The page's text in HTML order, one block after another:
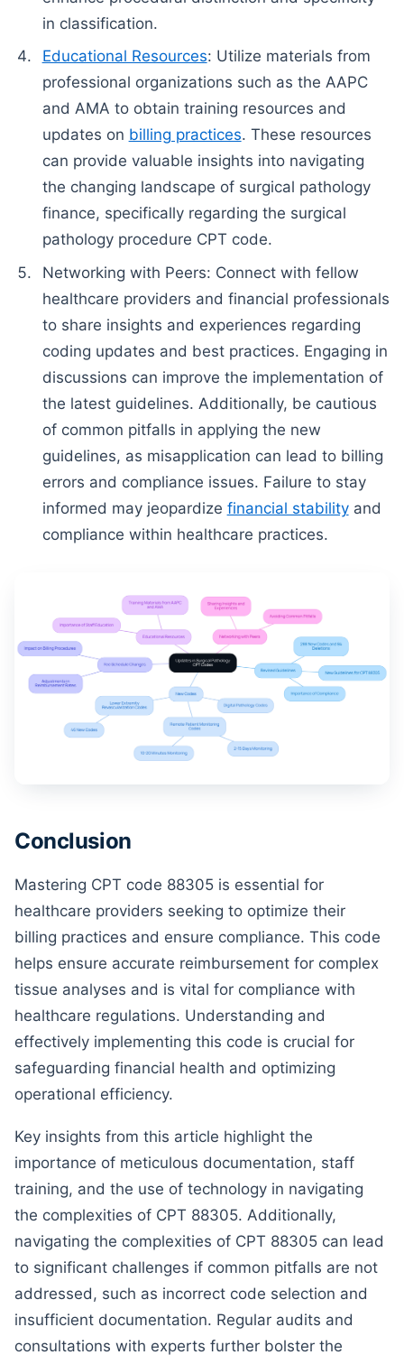
in classification.
Educational Resources: Utilize materials from
professional organizations such as the AAPC
and AMA to obtain training resources and
updates on billing practices. These resources
can provide valuable insights into navigating
the changing landscape of surgical pathology
finance, specifically regarding the surgical
pathology procedure CPT code.
Networking with Peers: Connect with fellow
healthcare providers and financial professionals
to share insights and experiences regarding
coding updates and best practices. Engaging in
discussions can improve the implementation of
the latest guidelines. Additionally, be cautious
of common pitfalls in applying the new
guidelines, as misapplication can lead to billing
errors and compliance issues. Failure to stay
informed may jeopardize financial stabilityand
compliance within healthcare practices.
Conclusion
Mastering CPT code 88305 is essential for
healthcare providers seeking to optimize their
billing practices and ensure compliance. This code
helps ensure accurate reimbursement for complex
tissue analyses and is vital for compliance with
healthcare regulations. Understanding and
effectively implementing this code is crucial for
safeguarding financial health and optimizing
operational efficiency.
Key insights from this article highlight the
importance of meticulous documentation, staff
training, and the use of technology in navigating
the complexities of CPT 88305. Additionally,
navigating the complexities of CPT 88305 can lead
to significant challenges if common pitfalls are not
addressed, such as incorrect code selection and
insufficient documentation. Regular audits and
consultations with experts further bolster the